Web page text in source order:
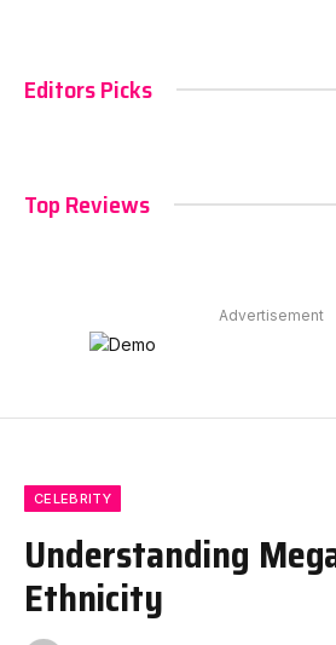
Editors Picks
Top Reviews
Advertisement
CELEBRITY
Understanding
Ethnicity